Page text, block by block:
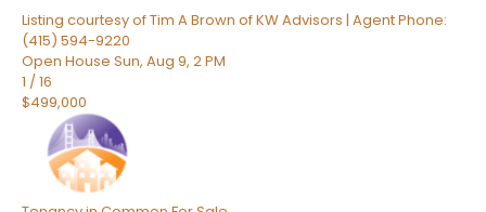
Listing courtesy of Tim A Brown of KW Advisors | Agent Phone:
(415) 594-9220
Open House Sun, Aug 9, 2 PM
1 /16
$499,000